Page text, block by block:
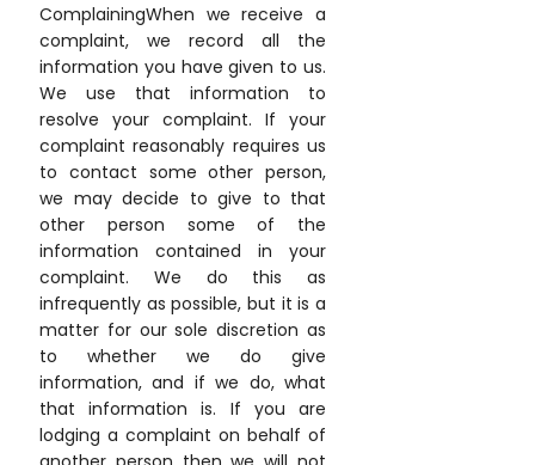
ComplainingWhen we receive a
complaint, we record all the
information you have given to us.
We use that information to
resolve your complaint. If your
complaint reasonably requires us
to contact some other person,
we may decide to give to that
other person some of the
information contained in your
complaint. We do this as
infrequently as possible, but it is a
matter for our sole discretion as
to whether we do give
information, and if we do, what
that information is. If you are
lodging a complaint on behalf of